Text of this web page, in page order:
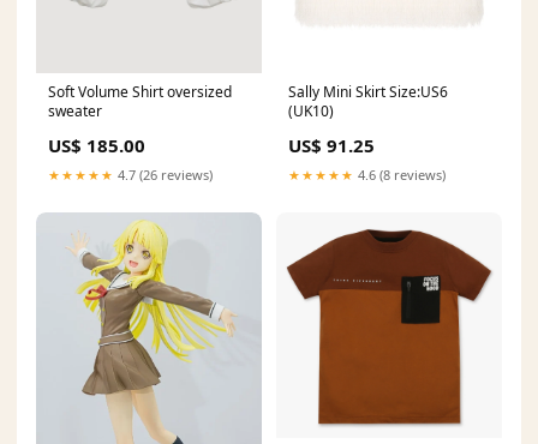
Soft Volume Shirt oversized
sweater
US$ 185.00
★★★★★ 4.7 (26 reviews)
Sally Mini Skirt Size:US6
(UK10)
US$ 91.25
★★★★★ 4.6 (8 reviews)